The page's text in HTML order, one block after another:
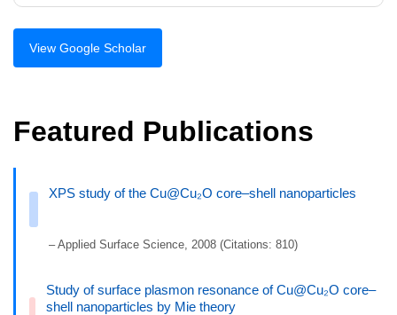
View Google Scholar
Featured Publications
XPS study of the Cu@Cu₂O core–shell nanoparticles
– Applied Surface Science, 2008 (Citations: 810)
Study of surface plasmon resonance of Cu@Cu₂O core–
shell nanoparticles by Mie theory